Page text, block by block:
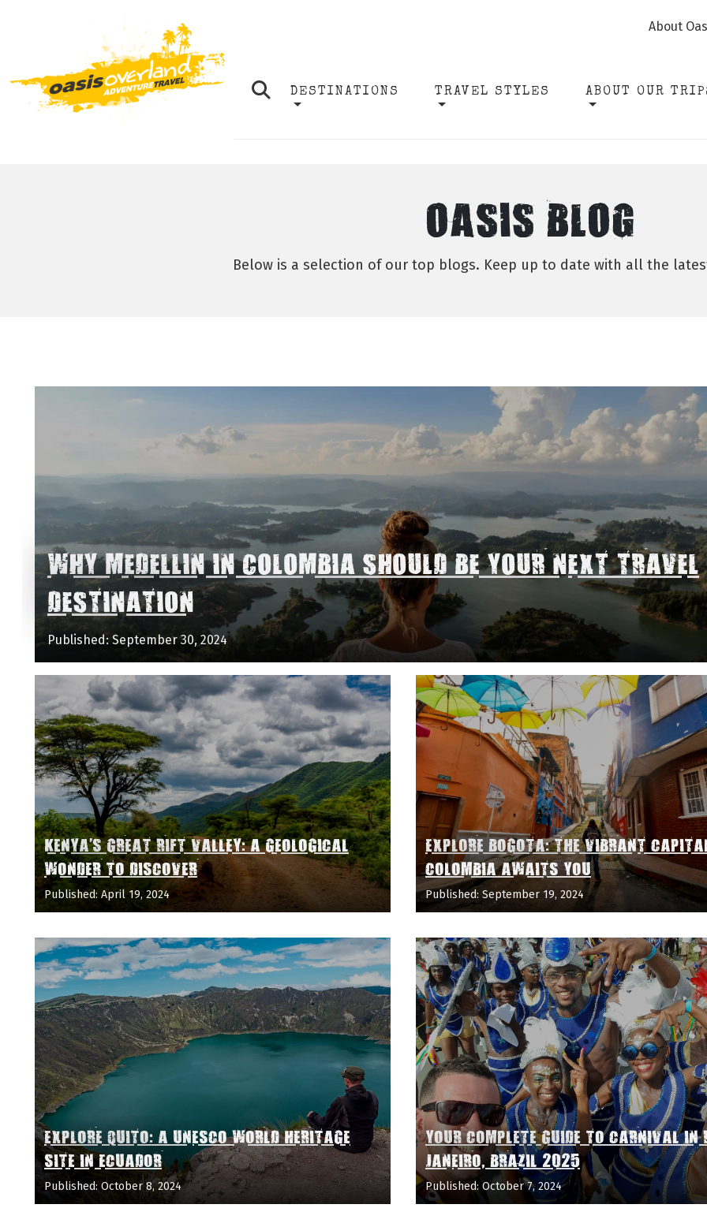
About
DESTINATIONS TRAVEL STYLES ABOUT OUR
OASIS BLOG
Below is a selection of our top blogs. Keep up to date with all the
WHY MEDELLIN IN COLOMBIA SHOULD BE YOUR NEXT TRAVEL
DESTINATION
Published: September 30, 2024
KENYA'S GREAT RIFT VALLEY: A GEOLOGICAL
WONDER TO DISCOVER
Published: April 19, 2024
EXPLORE BOGOTA: THE VIBRANT
COLOMBIA AWAITS YOU
Published: September 19, 2024
EXPLORE QUITO: A UNESCO WORLD HERITAGE
SITE IN ECUADOR
Published: October 8, 2024
YOUR COMPLETE GUIDE TO CARNIVAL IN
JANEIRO, BRAZIL 2025
Published: October 7, 2024